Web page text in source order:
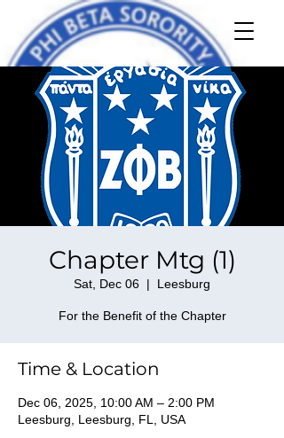
Chapter Mtg (1)
Sat, Dec 06
  |
Leesburg
For the Benefit of the Chapter
Time & Location
Dec 06, 2025, 10:00 AM – 2:00 PM
Leesburg, Leesburg, FL, USA